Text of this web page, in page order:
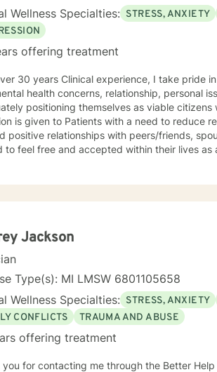
Wellness Specialties: STRESS, ANXIETY
offering treatment
30 years Clinical experience, I take pride
health concerns, relationship, personal
positioning themselves as viable
is given to Patients with a need to reduce
positive relationships with peers/friends,
to feel free and accepted within their lives
Jackson
Type(s): MI LMSW 6801105658
Wellness Specialties: STRESS, ANXIETY
CONFLICTS
TRAUMA AND ABUSE
offering treatment
for contacting me through the Better Help online